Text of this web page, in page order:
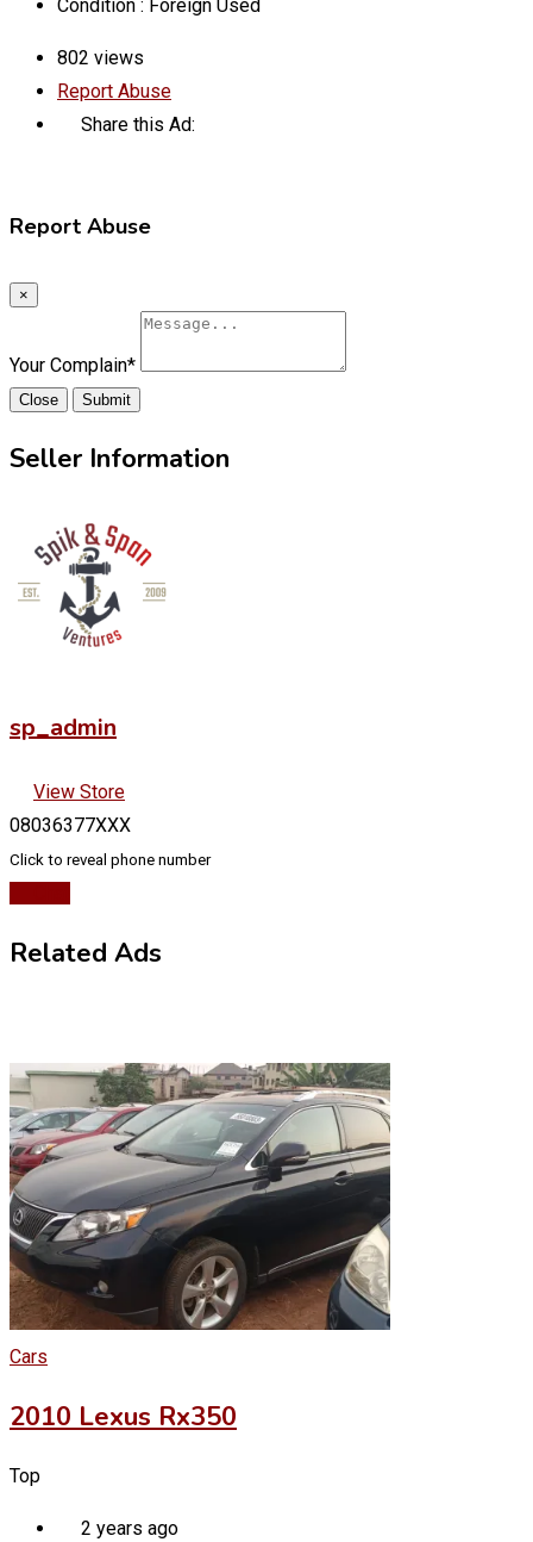
Condition : Foreign Used
802 views
Report Abuse
Share this Ad:
Report Abuse
×
Your Complain*
Close Submit
Seller Information
sp_admin
View Store
08036377XXX
Click to reveal phone number
Related Ads
Cars
2010 Lexus Rx350
Top
2 years ago